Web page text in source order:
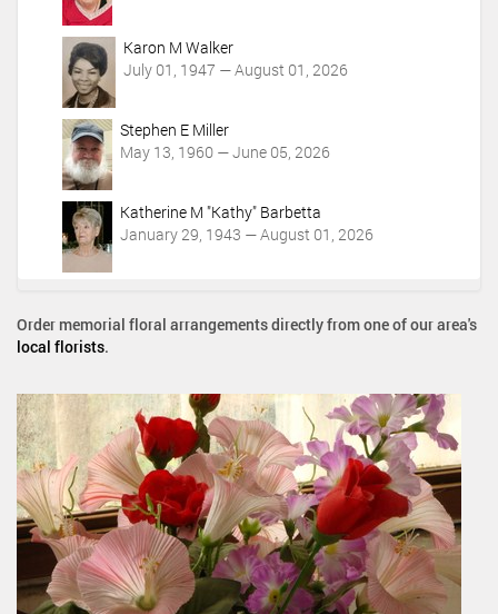
Karon M Walker
July 01, 1947 — August 01, 2026
Stephen E Miller
May 13, 1960 — June 05, 2026
Katherine M "Kathy" Barbetta
January 29, 1943 — August 01, 2026
Order memorial floral arrangements directly from one of our area's
local florists.